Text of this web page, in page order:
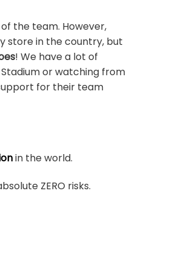
the team. However,
store in the country, but
! We have a lot of
or watching from
for their team
in the world.
ZERO risks.